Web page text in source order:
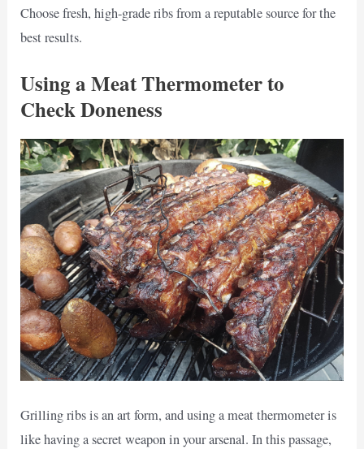
Choose fresh, high-grade ribs from a reputable source for the
best results.
Using a Meat Thermometer to
Check Doneness
Grilling ribs is an art form, and using a meat thermometer is
like having a secret weapon in your arsenal. In this passage,